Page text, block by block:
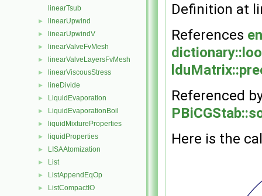
linearTsub
► linearUpwind
► linearUpwindV
► linearValveFvMesh
► linearValveLayersFvMesh
► linearViscousStress
► lineDivide
► LiquidEvaporation
► LiquidEvaporationBoil
► liquidMixtureProperties
► liquidProperties
► LISAAtomization
► List
► ListAppendEqOp
► ListCompactIO
Definition at
References
Referenced
Here is the